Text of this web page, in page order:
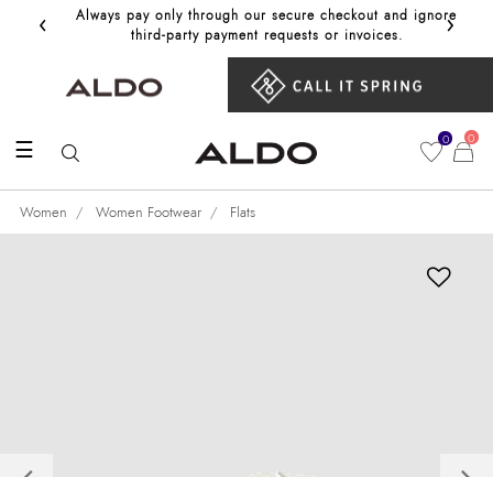
‹
Always pay only through our secure checkout and ignore
third‑party payment requests or invoices.
Get
›
☰ 0 0
Women Women Footwear Flats